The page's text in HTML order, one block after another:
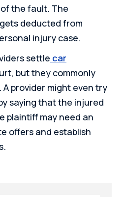
the fault. The
deducted from
injury case.
settle car
but they commonly
A provider might even try
saying that the injured
plaintiff may need an
offers and establish